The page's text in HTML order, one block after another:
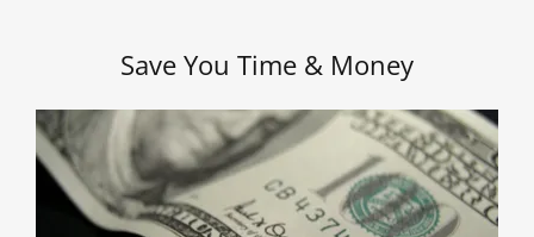
Save You Time & Money